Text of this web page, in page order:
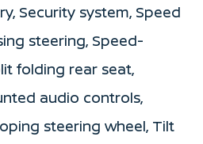
Security system, Speed
steering, Speed-
folding rear seat,
audio controls,
steering wheel, Tilt